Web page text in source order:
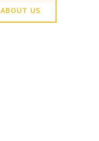
ABOUT US